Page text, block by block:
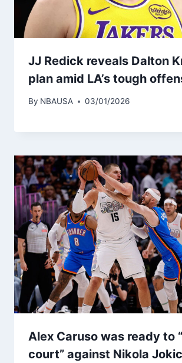
JJ Redick reveals Dalton
plan amid LA’s tough
By NBAUSA 03/01/2026
Alex Caruso was ready to
court” against Nikola Jokic